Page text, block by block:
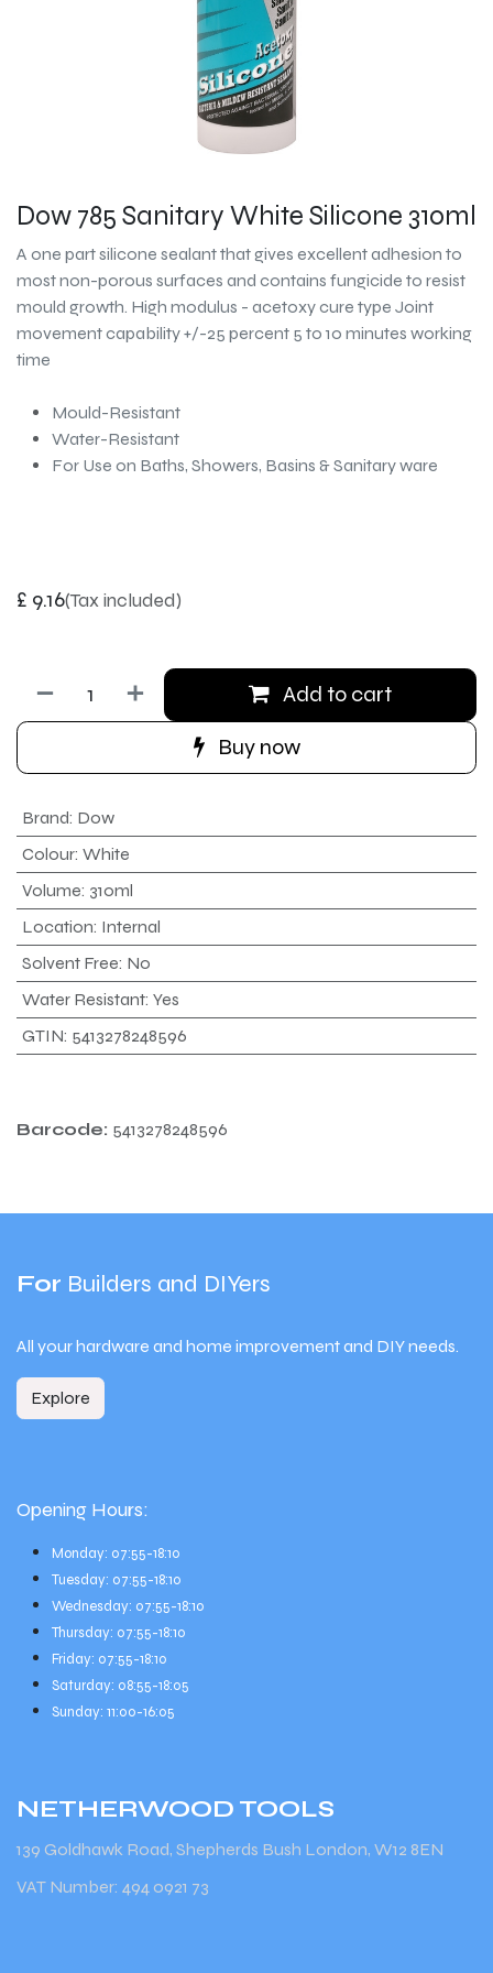
Dow 785 Sanitary White Silicone 310ml
A one part silicone sealant that gives excellent adhesion to
most non-porous surfaces and contains fungicide to resist
mould growth. High modulus - acetoxy cure type Joint
movement capability +/-25 percent 5 to 10 minutes working
time
Mould-Resistant
Water-Resistant
For Use on Baths, Showers, Basins & Sanitary ware
£ 9.16(Tax included)
Add to cart
Buy now
Brand: Dow
Colour: White
Volume: 310ml
Location: Internal
Solvent Free: No
Water Resistant: Yes
GTIN: 5413278248596
Barcode: 5413278248596
For Builders and DIYers
All your hardware and home improvement and DIY needs.
Explore
Opening Hours:
Monday: 07:55-18:10
Tuesday: 07:55-18:10
Wednesday: 07:55-18:10
Thursday: 07:55-18:10
Friday: 07:55-18:10
Saturday: 08:55-18:05
Sunday: 11:00-16:05
NETHERWOOD TOOLS
139 Goldhawk Road, Shepherds Bush London, W12 8EN
VAT Number: 494 0921 73